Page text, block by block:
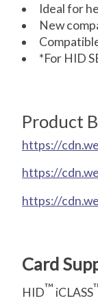
Ideal for
New
*For HID
Product
https://
https://
https://
Card
HID™ iCLASS